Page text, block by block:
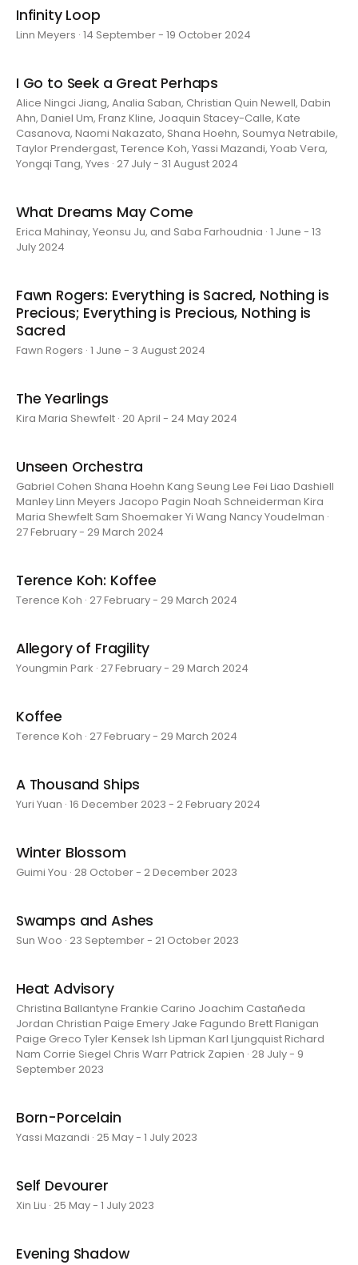
Infinity Loop
Linn Meyers · 14 September - 19 October 2024
I Go to Seek a Great Perhaps
Alice Ningci Jiang, Analia Saban, Christian Quin Newell, Dabin
Ahn, Daniel Um, Franz Kline, Joaquin Stacey-Calle, Kate
Casanova, Naomi Nakazato, Shana Hoehn, Soumya Netrabile,
Taylor Prendergast, Terence Koh, Yassi Mazandi, Yoab Vera,
Yongqi Tang, Yves · 27 July - 31 August 2024
What Dreams May Come
Erica Mahinay, Yeonsu Ju, and Saba Farhoudnia · 1 June - 13
July 2024
Fawn Rogers: Everything is Sacred, Nothing is
Precious; Everything is Precious, Nothing is
Sacred
Fawn Rogers · 1 June - 3 August 2024
The Yearlings
Kira Maria Shewfelt · 20 April - 24 May 2024
Unseen Orchestra
Gabriel Cohen Shana Hoehn Kang Seung Lee Fei Liao Dashiell
Manley Linn Meyers Jacopo Pagin Noah Schneiderman Kira
Maria Shewfelt Sam Shoemaker Yi Wang Nancy Youdelman ·
27 February - 29 March 2024
Terence Koh: Koffee
Terence Koh · 27 February - 29 March 2024
Allegory of Fragility
Youngmin Park · 27 February - 29 March 2024
Koffee
Terence Koh · 27 February - 29 March 2024
A Thousand Ships
Yuri Yuan · 16 December 2023 - 2 February 2024
Winter Blossom
Guimi You · 28 October - 2 December 2023
Swamps and Ashes
Sun Woo · 23 September - 21 October 2023
Heat Advisory
Christina Ballantyne Frankie Carino Joachim Castañeda
Jordan Christian Paige Emery Jake Fagundo Brett Flanigan
Paige Greco Tyler Kensek Ish Lipman Karl Ljungquist Richard
Nam Corrie Siegel Chris Warr Patrick Zapien · 28 July - 9
September 2023
Born-Porcelain
Yassi Mazandi · 25 May - 1 July 2023
Self Devourer
Xin Liu · 25 May - 1 July 2023
Evening Shadow